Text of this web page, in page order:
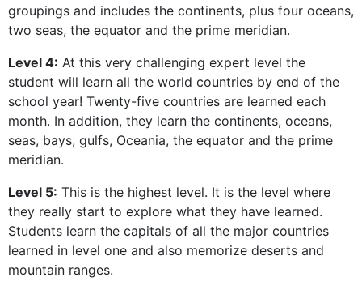
groupings and includes the continents, plus four oceans,
two seas, the equator and the prime meridian.
Level 4: At this very challenging expert level the
student will learn all the world countries by end of the
school year! Twenty-five countries are learned each
month. In addition, they learn the continents, oceans,
seas, bays, gulfs, Oceania, the equator and the prime
meridian.
Level 5: This is the highest level. It is the level where
they really start to explore what they have learned.
Students learn the capitals of all the major countries
learned in level one and also memorize deserts and
mountain ranges.